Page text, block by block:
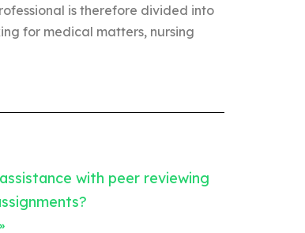
is therefore divided into
for medical matters, nursing
with peer reviewing